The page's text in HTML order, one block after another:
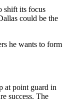
shift its focus
could be the
he wants to form
at point guard in
success. The